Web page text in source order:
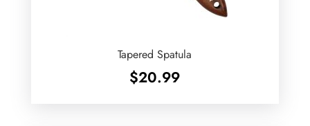
Tapered Spatula
$20.99